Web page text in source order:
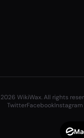
2026 WikiWax. All rights
TwitterFacebookInstagram